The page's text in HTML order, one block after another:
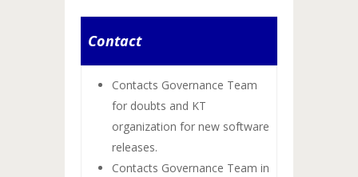
Contact
Contacts Governance Team
for doubts and KT
organization for new software
releases.
Contacts Governance Team in